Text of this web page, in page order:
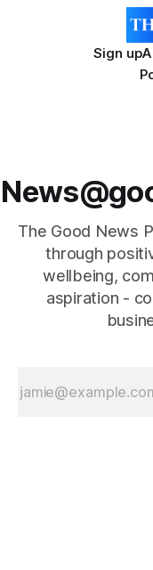
Sign up
The Good News
through
wellbeing,
aspiration -